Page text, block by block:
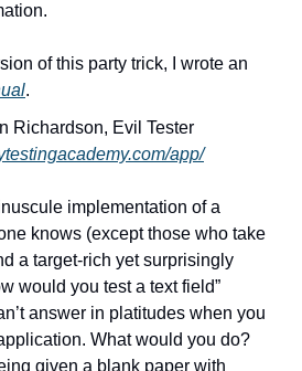
.
Richardson, Evil Tester
app/
implementation of a
knows (except those who take
a target-rich yet surprisingly
would you test a text field”
answer in platitudes when you
What would you do?
given a blank paper with